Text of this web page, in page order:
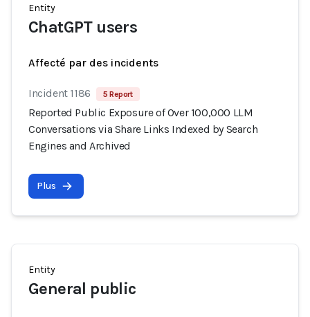
Entity
ChatGPT users
Affecté par des incidents
Incident 1186 5 Report
Reported Public Exposure of Over 100,000 LLM
Conversations via Share Links Indexed by Search
Engines and Archived
Plus
Entity
General public